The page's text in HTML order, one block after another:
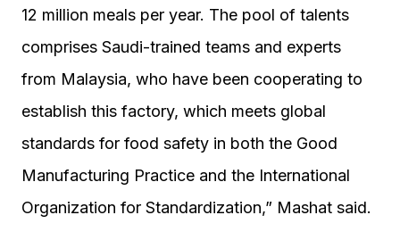
12 million meals per year. The pool of talents
comprises Saudi-trained teams and experts
from Malaysia, who have been cooperating to
establish this factory, which meets global
standards for food safety in both the Good
Manufacturing Practice and the International
Organization for Standardization,” Mashat said.